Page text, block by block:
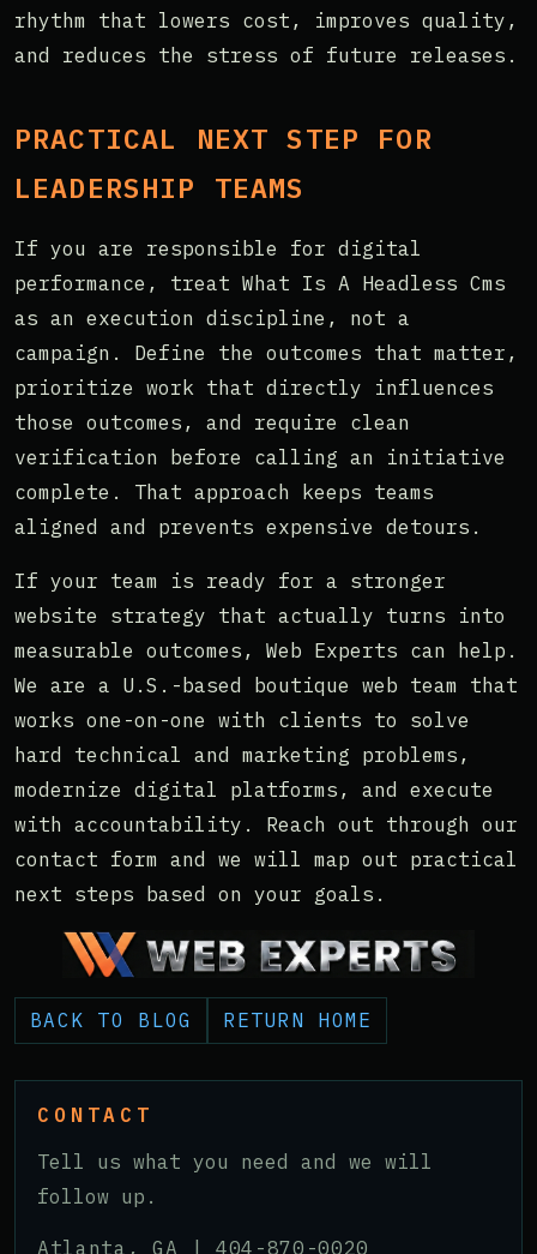
rhythm that lowers cost, improves quality,
and reduces the stress of future releases.
PRACTICAL NEXT STEP FOR
LEADERSHIP TEAMS
If you are responsible for digital
performance, treat What Is A Headless Cms
as an execution discipline, not a
campaign. Define the outcomes that matter,
prioritize work that directly influences
those outcomes, and require clean
verification before calling an initiative
complete. That approach keeps teams
aligned and prevents expensive detours.
If your team is ready for a stronger
website strategy that actually turns into
measurable outcomes, Web Experts can help.
We are a U.S.-based boutique web team that
works one-on-one with clients to solve
hard technical and marketing problems,
modernize digital platforms, and execute
with accountability. Reach out through our
contact form and we will map out practical
next steps based on your goals.
BACK TO BLOG RETURN HOME
CONTACT
Tell us what you need and we will
follow up.
Atlanta, GA |404-870-0020